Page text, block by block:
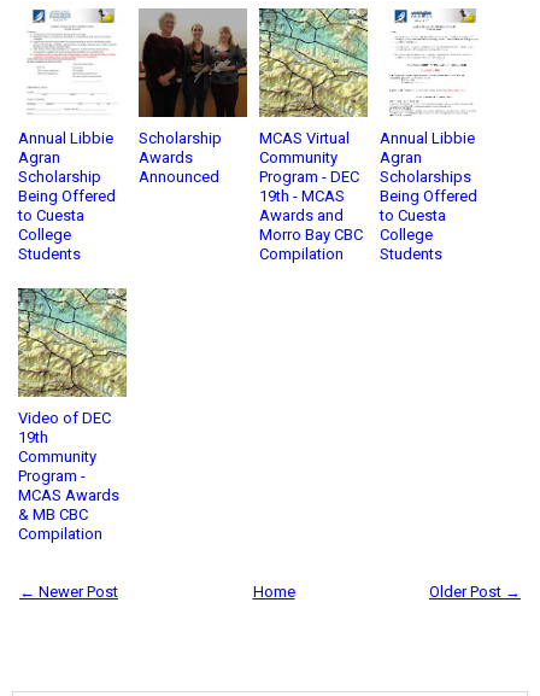
Annual Libbie
Agran
Scholarship
Being Offered
to Cuesta
College
Students
Scholarship
Awards
Announced
MCAS Virtual
Community
Program - DEC
19th - MCAS
Awards and
Morro Bay CBC
Compilation
Annual Libbie
Agran
Scholarships
Being Offered
to Cuesta
College
Students
Video of DEC
19th
Community
Program -
MCAS Awards
& MB CBC
Compilation
← Newer Post Older Post →
Home